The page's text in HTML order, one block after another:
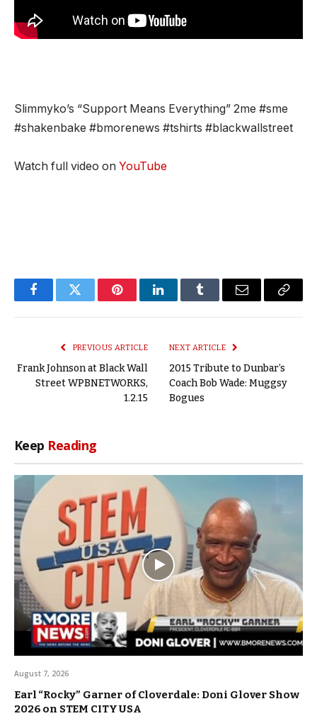
Slimmyko’s “Support Means Everything” 2me #sme
#shakenbake #bmorenews #tshirts #blackwallstreet
Watch full video on YouTube
FacebookTwitter PinterestLinkedInTumblr Email
Copy
PREVIOUS ARTICLE
Frank Johnson at Black Wall
Street WPBNETWORKS,
1.2.15
NEXT ARTICLE
2015 Tribute to Dunbar’s
Coach Bob Wade: Muggsy
Bogues
Keep Reading
August 7, 2026
Earl “Rocky” Garner of Cloverdale: Doni Glover Show
2026 on STEM CITY USA